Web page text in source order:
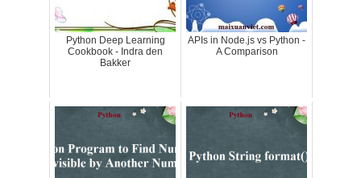
Python Deep Learning
Cookbook - Indra den
Bakker
APIs in Node.js vs Python -
A Comparison